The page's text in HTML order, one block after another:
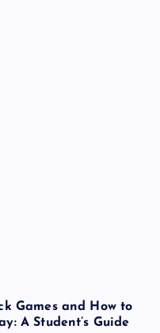
Games and How to
A Student’s Guide